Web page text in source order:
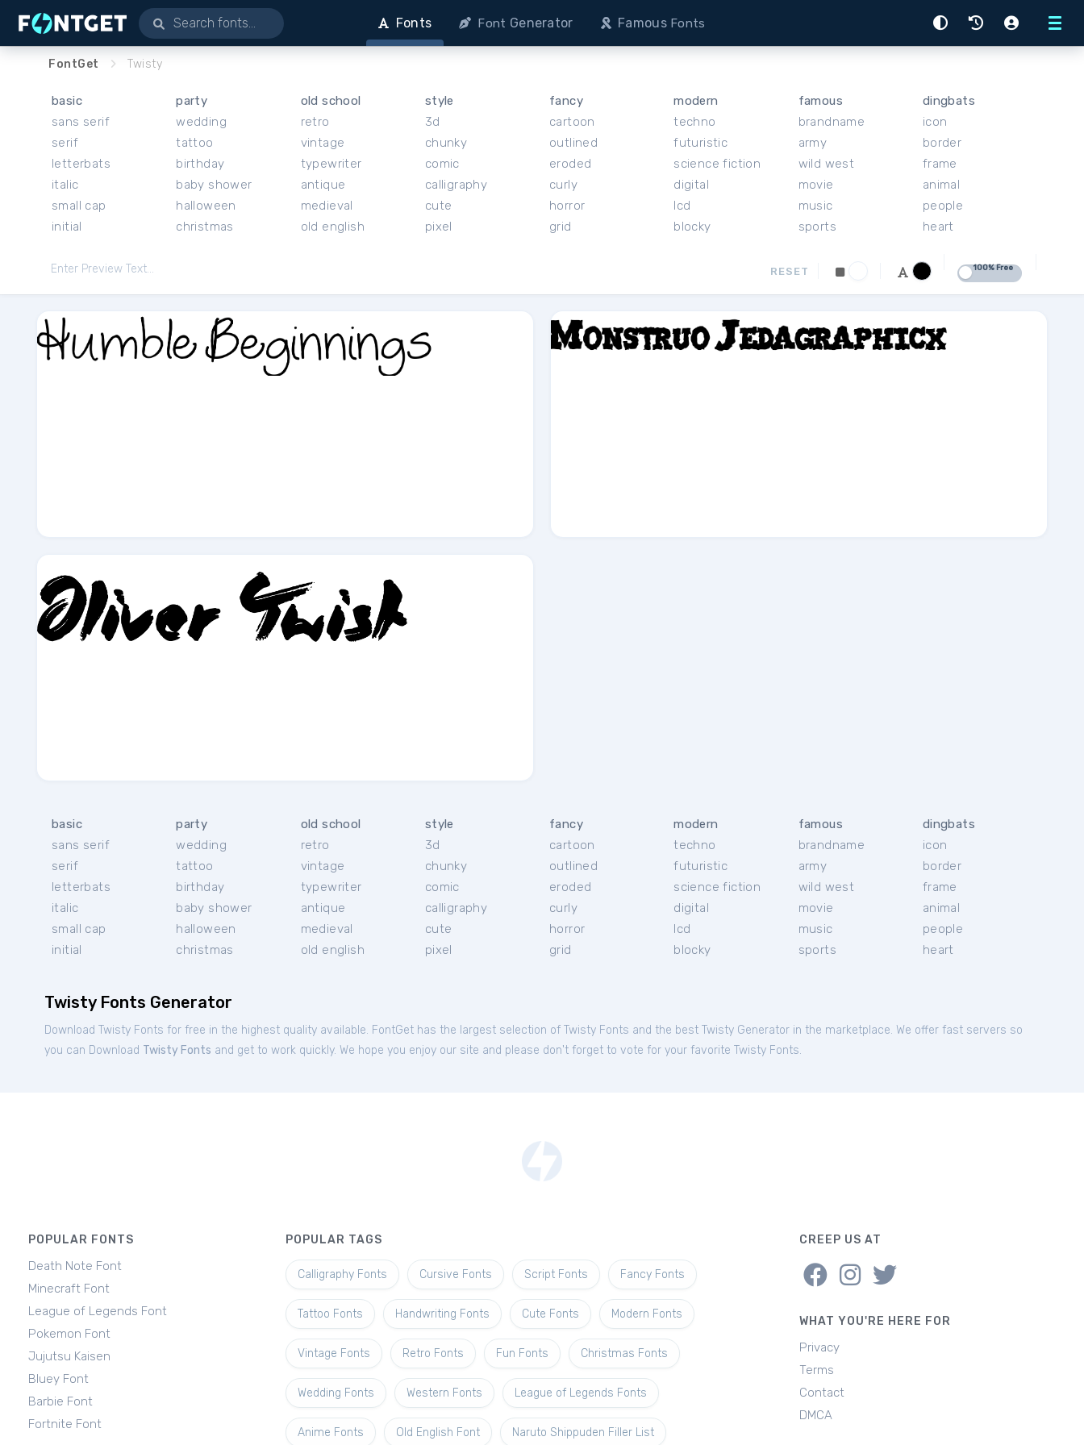
Menu
Fonts Font Generator FamousFonts
FontGet Twisty
basic
sans serif
serif
letterbats
italic
small cap
initial
party
wedding
tattoo
birthday
baby shower
halloween
christmas
old school
retro
vintage
typewriter
antique
medieval
old english
style
3d
chunky
comic
calligraphy
cute
pixel
fancy
cartoon
outlined
eroded
curly
horror
grid
modern
techno
futuristic
science fiction
digital
lcd
blocky
famous
brandname
army
wild west
movie
music
sports
dingbats
icon
border
frame
animal
people
heart
RESET 100% Free
basic
sans serif
serif
letterbats
italic
small cap
initial
party
wedding
tattoo
birthday
baby shower
halloween
christmas
old school
retro
vintage
typewriter
antique
medieval
old english
style
3d
chunky
comic
calligraphy
cute
pixel
fancy
cartoon
outlined
eroded
curly
horror
grid
modern
techno
futuristic
science fiction
digital
lcd
blocky
famous
brandname
army
wild west
movie
music
sports
dingbats
icon
border
frame
animal
people
heart
Twisty Fonts Generator
Download Twisty Fonts for free in the highest quality available. FontGet has the largest selection of Twisty Fonts and the best Twisty Generator in the marketplace. We offer fast servers so
you can Download Twisty Fonts and get to work quickly. We hope you enjoy our site and please don't forget to vote for your favorite Twisty Fonts.
POPULAR FONTS
Death Note Font
Minecraft Font
League of Legends Font
Pokemon Font
Jujutsu Kaisen
Bluey Font
Barbie Font
Fortnite Font
POPULAR TAGS
Calligraphy Fonts Cursive Fonts Script Fonts Fancy Fonts
Tattoo Fonts Handwriting Fonts Cute Fonts Modern Fonts
Vintage Fonts Retro Fonts Fun Fonts Christmas Fonts
Wedding Fonts Western Fonts League of Legends Fonts
Anime Fonts Old English Font Naruto Shippuden Filler List
CREEP US AT
WHAT YOU'RE HERE FOR
Privacy
Terms
Contact
DMCA